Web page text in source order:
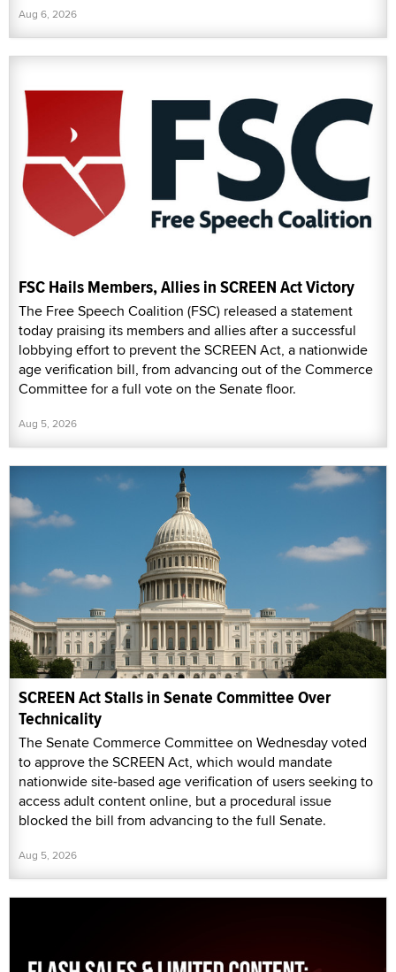
Aug 6, 2026
FSC Hails Members, Allies in SCREEN Act Victory
The Free Speech Coalition (FSC) released a statement
today praising its members and allies after a successful
lobbying effort to prevent the SCREEN Act, a nationwide
age verification bill, from advancing out of the Commerce
Committee for a full vote on the Senate floor.
Aug 5, 2026
SCREEN Act Stalls in Senate Committee Over
Technicality
The Senate Commerce Committee on Wednesday voted
to approve the SCREEN Act, which would mandate
nationwide site-based age verification of users seeking to
access adult content online, but a procedural issue
blocked the bill from advancing to the full Senate.
Aug 5, 2026